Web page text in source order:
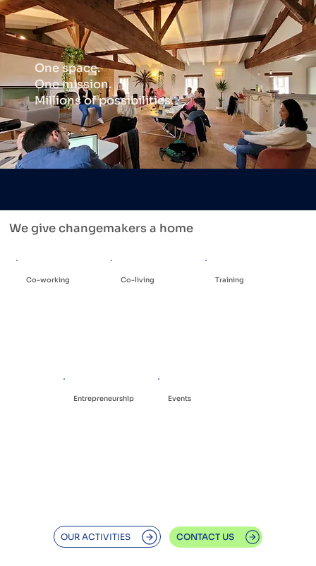
Co-working Co-living Training
Entrepreneurship Events
We give changemakers a home
CONTACT US
OUR ACTIVITIES
One space.
One mission.
Millions of possibilities.